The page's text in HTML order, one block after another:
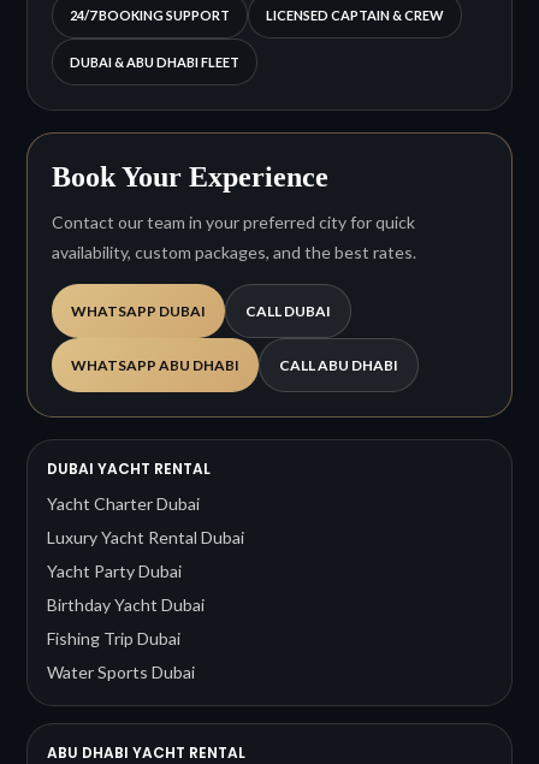
24/7 BOOKING SUPPORT LICENSED CAPTAIN & CREW
DUBAI & ABU DHABI FLEET
Book Your Experience
Contact our team in your preferred city for quick
availability, custom packages, and the best rates.
WHATSAPP DUBAI CALL DUBAI
WHATSAPP ABU DHABI CALL ABU DHABI
DUBAI YACHT RENTAL
Yacht Charter Dubai
Luxury Yacht Rental Dubai
Yacht Party Dubai
Birthday Yacht Dubai
Fishing Trip Dubai
Water Sports Dubai
ABU DHABI YACHT RENTAL